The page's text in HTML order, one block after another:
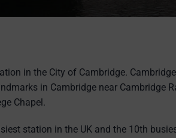
in the City of Cambridge.
in Cambridge near Cambridge
Chapel.
station in the UK and the 10th